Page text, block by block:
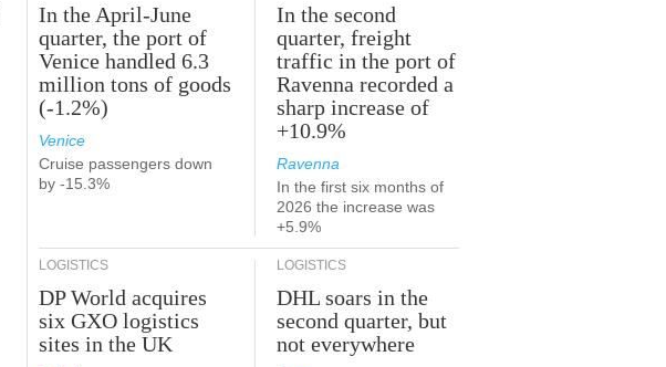
In the April-June
quarter, the port of
Venice handled 6.3
million tons of goods
(-1.2%)
Venice
Cruise passengers down
by -15.3%
In the second
quarter, freight
traffic in the port of
Ravenna recorded a
sharp increase of
+10.9%
Ravenna
In the first six months of
2026 the increase was
+5.9%
LOGISTICS
DP World acquires
six GXO logistics
sites in the UK
LOGISTICS
DHL soars in the
second quarter, but
not everywhere